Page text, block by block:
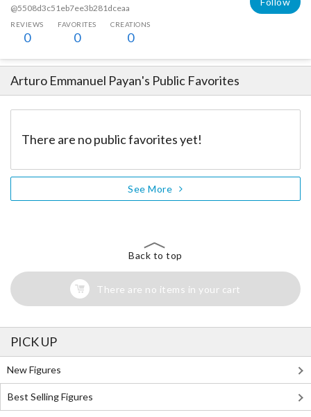
@5508d3c51eb7ee3b281dceaa
REVIEWS
0
FAVORITES
0
CREATIONS
0
Arturo Emmanuel Payan's Public Favorites
There are no public favorites yet!
See More
Back to top
There are no items in your cart
PICK UP
New Figures
Best Selling Figures